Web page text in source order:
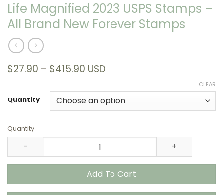
Life Magnified 2023 USPS Stamps –
All Brand New Forever Stamps
$27.90 – $415.90 Price
through
$415.90
USD
Quantity
CLEAR
Quantity
Life Magnified 2023 USPS Stamps – All Brand New
Add To Cart